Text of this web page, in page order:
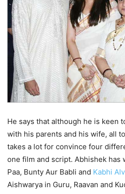
He says that although he is keen
with his parents and his wife, all
takes a lot for convince four
one film and script. Abhishek has
Paa, Bunty Aur Babli and Kabhi
Aishwarya in Guru, Raavan and